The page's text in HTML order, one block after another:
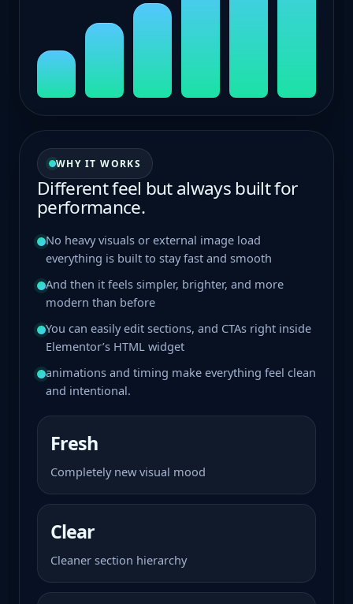
WHY IT WORKS
Different feel but always built for
performance.
No heavy visuals or external image load
everything is built to stay fast and smooth
And then it feels simpler, brighter, and more
modern than before
You can easily edit sections, and CTAs right inside
Elementor’s HTML widget
animations and timing make everything feel clean
and intentional.
Fresh
Completely new visual mood
Clear
Cleaner section hierarchy